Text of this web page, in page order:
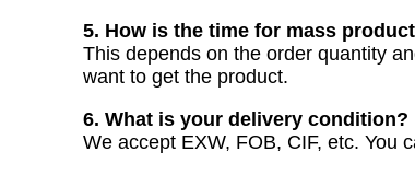
5. How is the time for mass
This depends on the order quantity
want to get the product.
6. What is your delivery condition?
We accept EXW, FOB, CIF, etc. You